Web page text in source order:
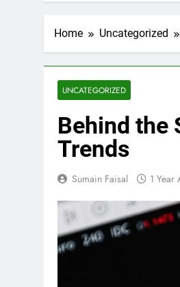
Home Uncategorized
UNCATEGORIZED
Behind the
Trends
Sumain Faisal 1 Year